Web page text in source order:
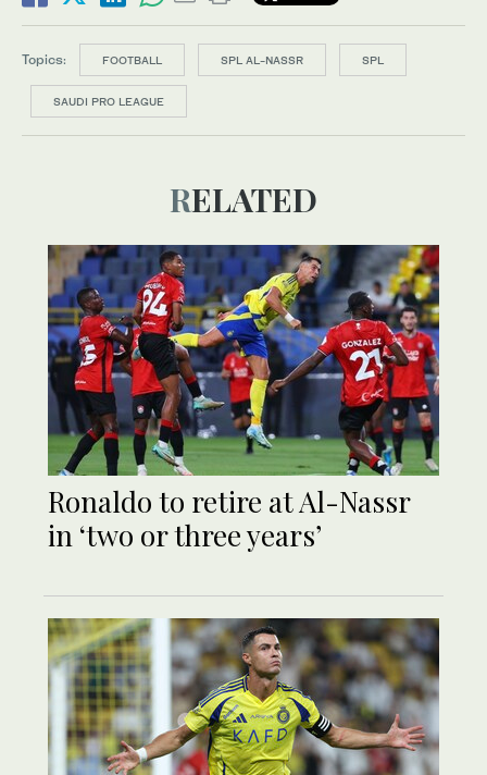
Topics: FOOTBALL SPL AL-NASSR SPL
SAUDI PRO LEAGUE
RELATED
Ronaldo to retire at Al-Nassr
in ‘two or three years’